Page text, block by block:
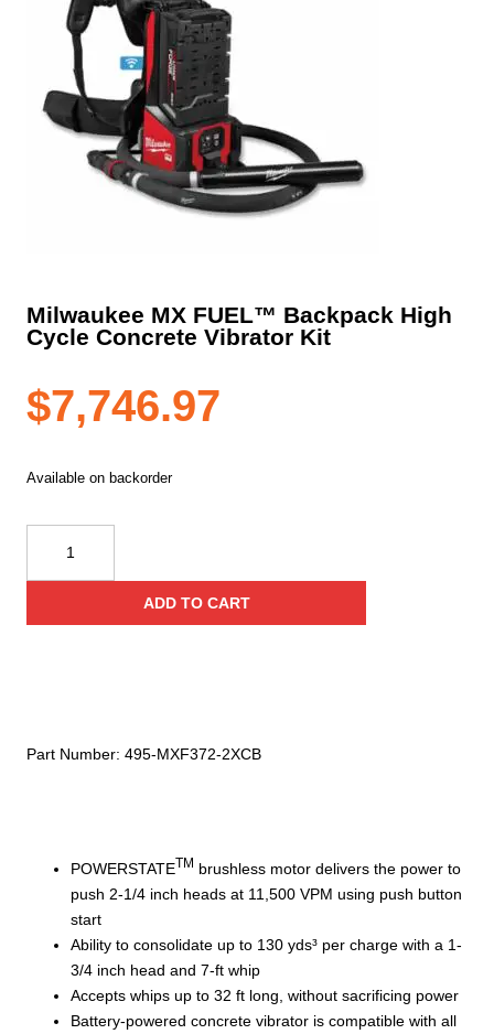
Milwaukee MX FUEL™ Backpack High
Cycle Concrete Vibrator Kit
$7,746.97
POWERSTATETM brushless motor delivers the power to
push 2-1/4 inch heads at 11,500 VPM using push button
start
Ability to consolidate up to 130 yds³ per charge with a 1-
3/4 inch head and 7-ft whip
Accepts whips up to 32 ft long, without sacrificing power
Battery-powered concrete vibrator is compatible with all
Available on backorder
FUEL™
quantity
ADD TO CART
Part Number: 495-MXF372-2XCB